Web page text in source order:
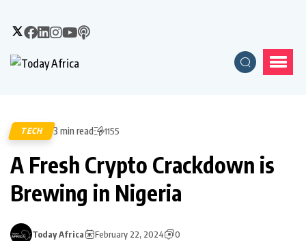
TECH 3 min read 1155
A Fresh Crypto Crackdown is
Brewing in Nigeria
Today Africa February 22, 2024 0